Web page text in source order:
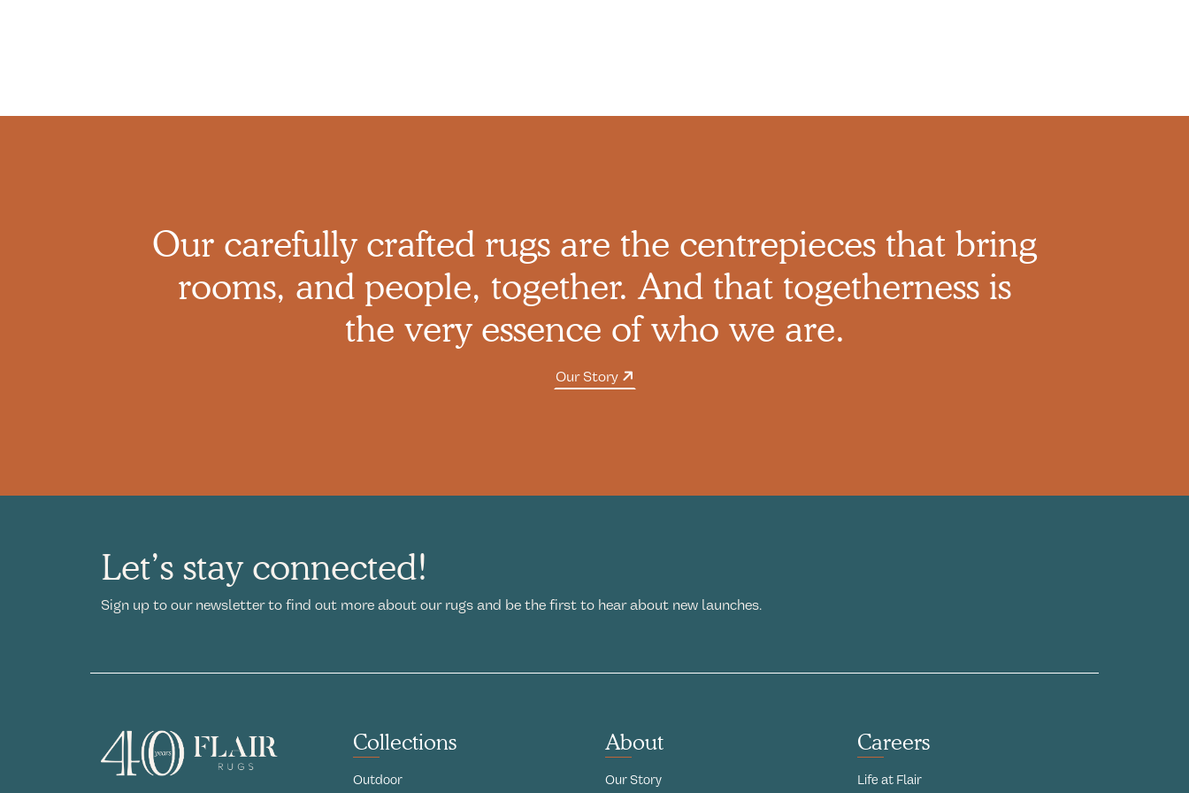
Our carefully crafted rugs are the centrepieces that bring
rooms, and people, together. And that togetherness is
the very essence of who we are.
Our Story
Let’s stay connected!
Sign up to our newsletter to find out more about our rugs and be the first to hear about new launches.
Collections
Outdoor
About
Our Story
Careers
Life at Flair